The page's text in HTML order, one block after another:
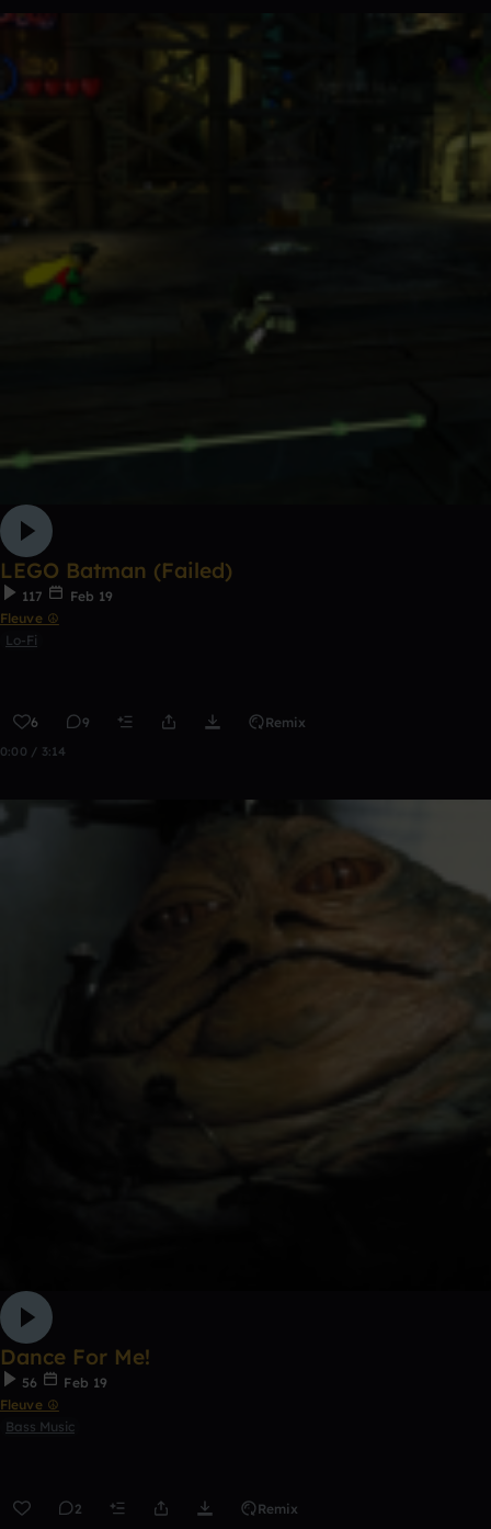
LEGO Batman (Failed)
117
Feb 19
Fleuve ☮
Lo-Fi
6 9 Remix
0:00 / 3:14
Dance For Me!
56
Feb 19
Fleuve ☮
Bass Music
2 Remix